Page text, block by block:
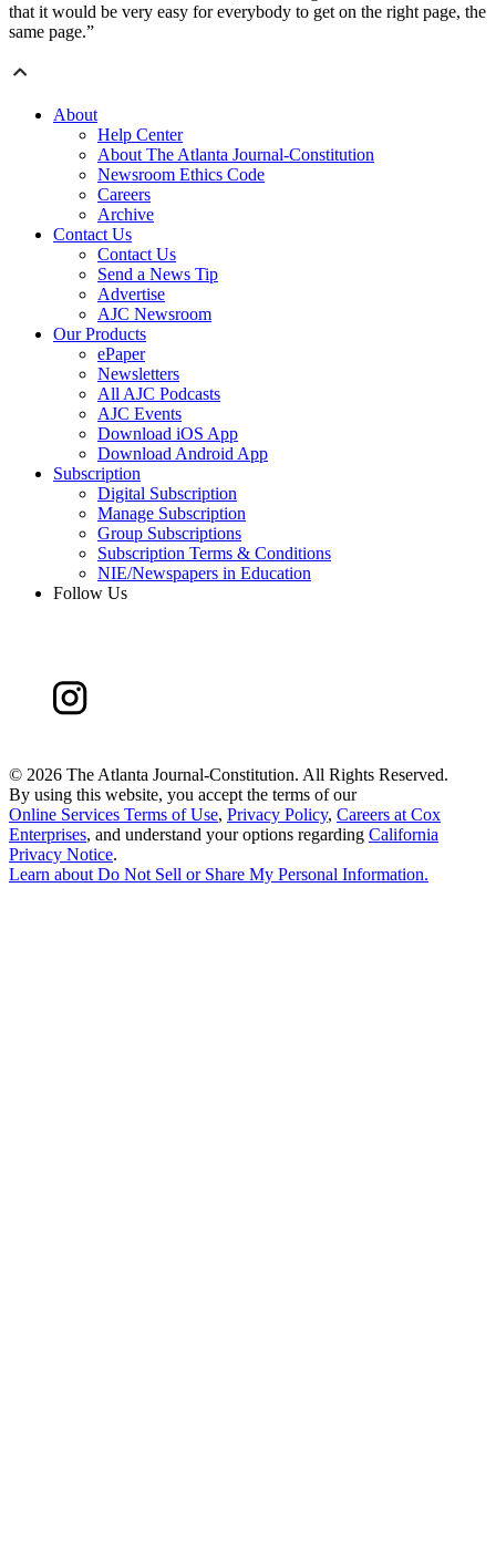
that it would be very easy for everybody to get on the right page, the
same page.”
About
Help Center
About The Atlanta Journal-Constitution
Newsroom Ethics Code
Careers
Archive
Contact Us
Contact Us
Send a News Tip
Advertise
AJC Newsroom
Our Products
ePaper
Newsletters
All AJC Podcasts
AJC Events
Download iOS App
Download Android App
Subscription
Digital Subscription
Manage Subscription
Group Subscriptions
Subscription Terms & Conditions
NIE/Newspapers in Education
Follow Us
© 2026 The Atlanta Journal-Constitution. All Rights Reserved.
By using this website, you accept the terms of our
Online Services Terms of Use, Privacy Policy, Careers at Cox
Enterprises, and understand your options regarding California
Privacy Notice.
Learn about Do Not Sell or Share My Personal Information.